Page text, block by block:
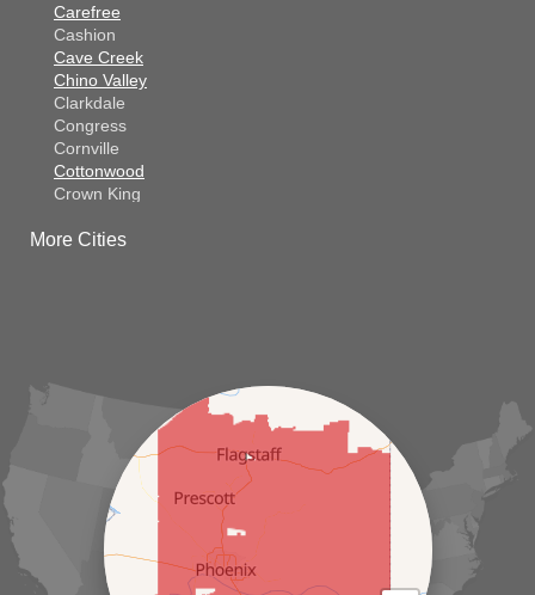
Carefree
Cashion
Cave Creek
Chino Valley
Clarkdale
Congress
Cornville
Cottonwood
Crown King
Dewey
Litchfield Park
Luke Air Force Base
Morristown
New River
Palo Verde
Paradise Valley
More Cities